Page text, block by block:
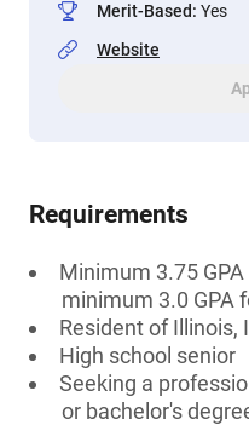
Merit-Based: Yes
Website
Requirements
Minimum 3.75
minimum 3.0 GPA
Resident of Illinois,
High school senior
Seeking a
or bachelor's